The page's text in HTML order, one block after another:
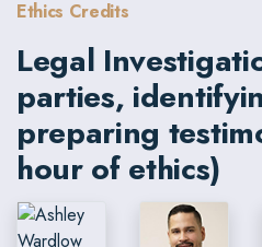
Ethics Credits
Legal
parties,
preparing
hour of ethics)